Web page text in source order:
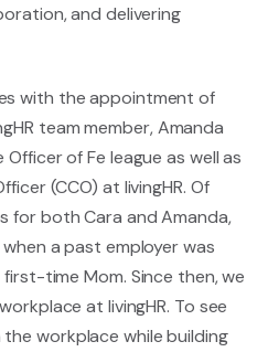
and delivering
with the appointment of
team member, Amanda
Officer ofFe league as well as
(CCO) at livingHR. Of
for both Cara and Amanda,
when a past employer was
time Mom. Since then, we
at livingHR. To see
workplace while building